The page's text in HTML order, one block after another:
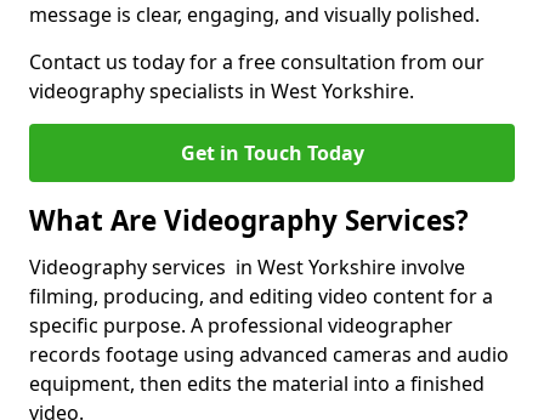
message is clear, engaging, and visually polished.
Contact us today for a free consultation from our
videography specialists in West Yorkshire.
Get in Touch Today
What Are Videography Services?
Videography services in West Yorkshire involve
filming, producing, and editing video content for a
specific purpose. A professional videographer
records footage using advanced cameras and audio
equipment, then edits the material into a finished
video.